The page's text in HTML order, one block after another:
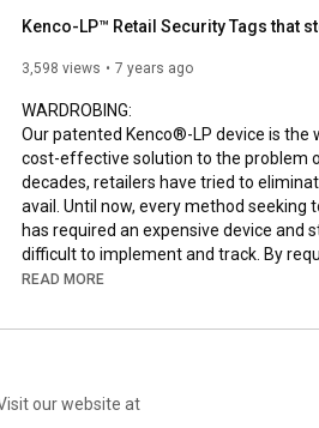
3,598 views 7 years ago
WARDROBING:
Our patented Kenco®-LP device is the
cost-effective solution to the problem
decades, retailers have tried to
avail. Until now, every method seeking
has required an expensive device and
difficult to implement and track. By
device to still be attached to the
a stop to it using Kenco®-LP security
READ MORE
our website at